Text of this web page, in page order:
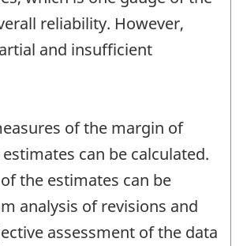
reliability. However,
and insufficient
of the margin of
can be calculated.
the estimates can be
analysis of revisions and
assessment of the data